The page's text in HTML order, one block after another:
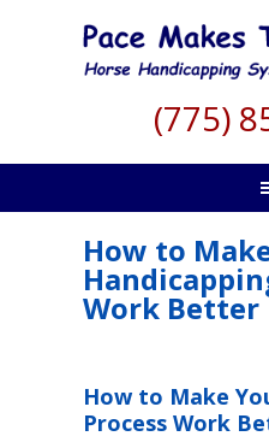
(775)
How to
Work Better
How to Make
Process Work